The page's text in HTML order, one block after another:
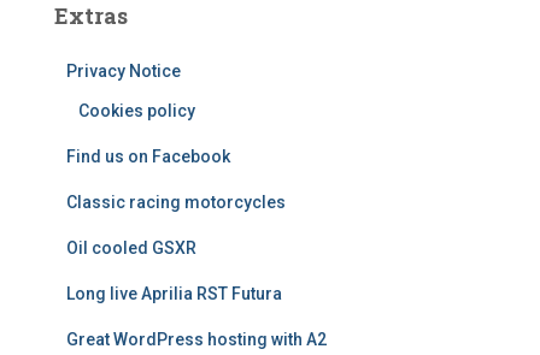
g
Extras
Privacy Notice
Cookies policy
Find us on Facebook
Classic racing motorcycles
Oil cooled GSXR
Long live Aprilia RST Futura
Great WordPress hosting with A2